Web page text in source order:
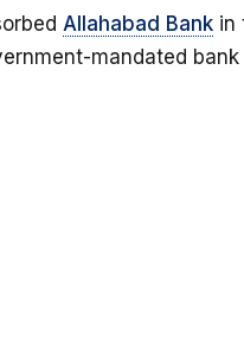
Allahabad Bank in
mandated bank